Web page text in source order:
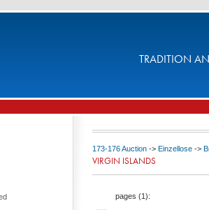
TRADITION
173-176 Auction -> Einzellose ->
VIRGIN ISLANDS
pages (1):